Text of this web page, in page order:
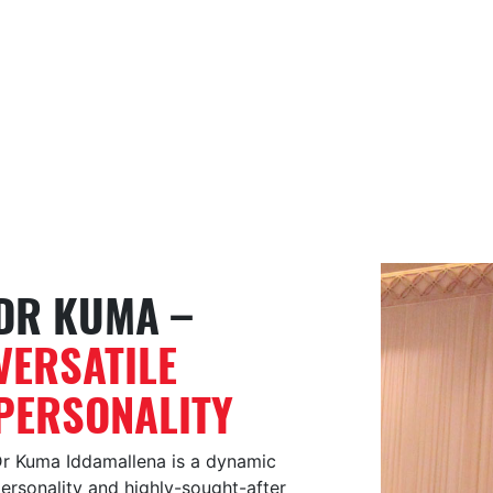
KUMA –
Kuma Iddamallena is a dynamic
and highly-sought-after